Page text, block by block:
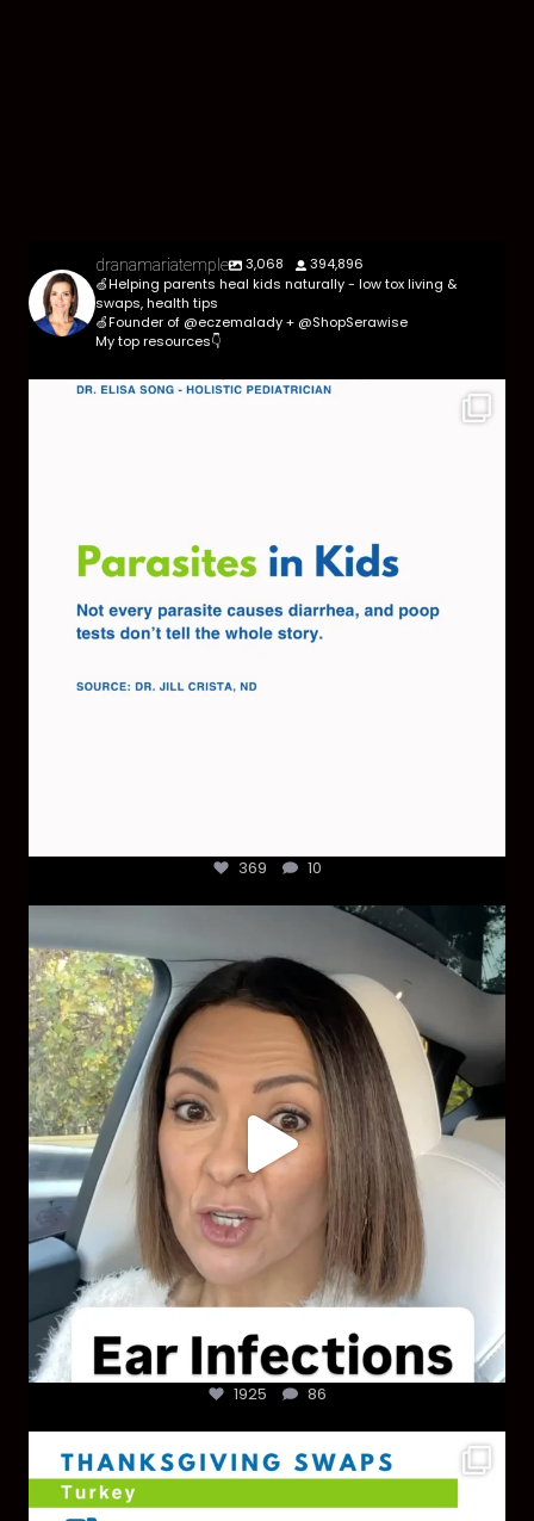
dranamariatemple 3,068
394,896
🍏Helping parents heal kids naturally - low tox living &
swaps, health tips
🍏Founder of @eczemalady + @ShopSerawise
My top resources👇
Parasites are more common than most parents
369 10
Most parents are told that every ear infection ...
1925
1925 86
You don’t need a “perfect” clean holiday. Small ...